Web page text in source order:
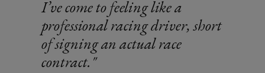
I’ve come to feeling like a
professional racing driver, short
of signing an actual race
contract.